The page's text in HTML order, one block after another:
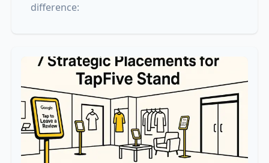
difference: